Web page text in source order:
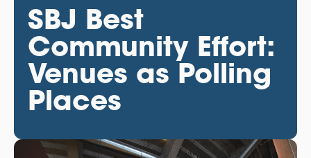
SBJ Best
Community Effort:
Venues as Polling
Places